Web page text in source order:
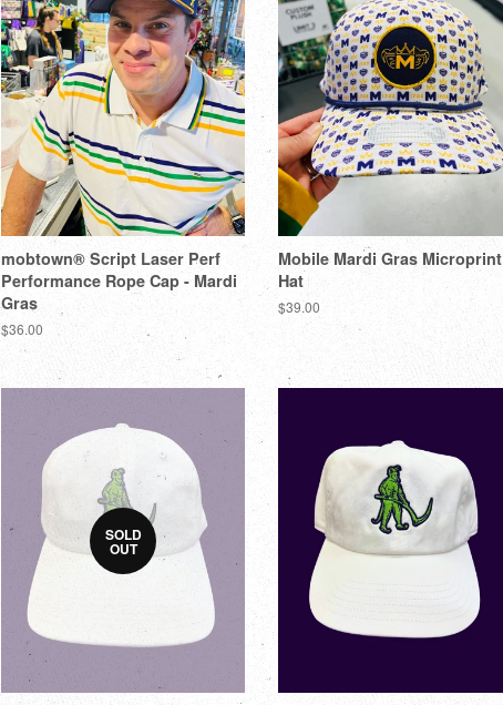
mobtown® Script Laser Perf
Performance Rope Cap - Mardi
Gras
$36.00
Mobile Mardi Gras Microprint
Hat
$39.00
SOLD
OUT